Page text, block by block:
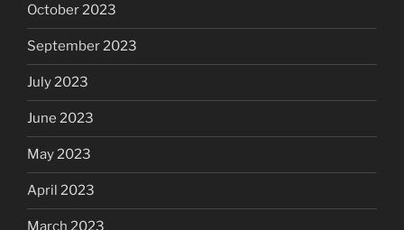
October 2023
September 2023
July 2023
June 2023
May 2023
April 2023
March 2023